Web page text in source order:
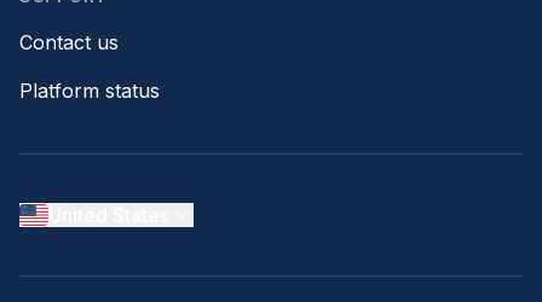
Contact us
Platform status